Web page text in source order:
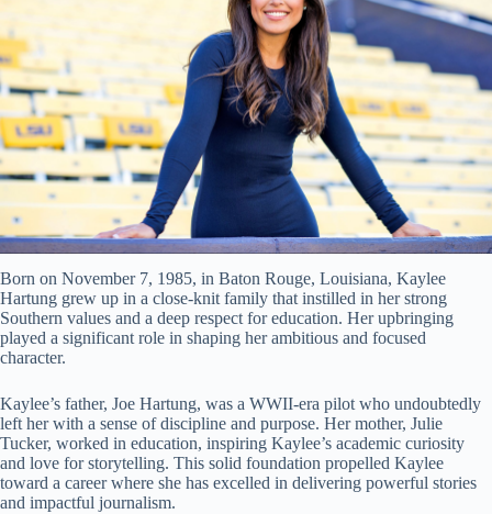
Born on November 7, 1985, in Baton Rouge, Louisiana, Kaylee
Hartung grew up in a close-knit family that instilled in her strong
Southern values and a deep respect for education. Her upbringing
played a significant role in shaping her ambitious and focused
character.
Kaylee’s father, Joe Hartung, was a WWII-era pilot who undoubtedly
left her with a sense of discipline and purpose. Her mother, Julie
Tucker, worked in education, inspiring Kaylee’s academic curiosity
and love for storytelling. This solid foundation propelled Kaylee
toward a career where she has excelled in delivering powerful stories
and impactful journalism.